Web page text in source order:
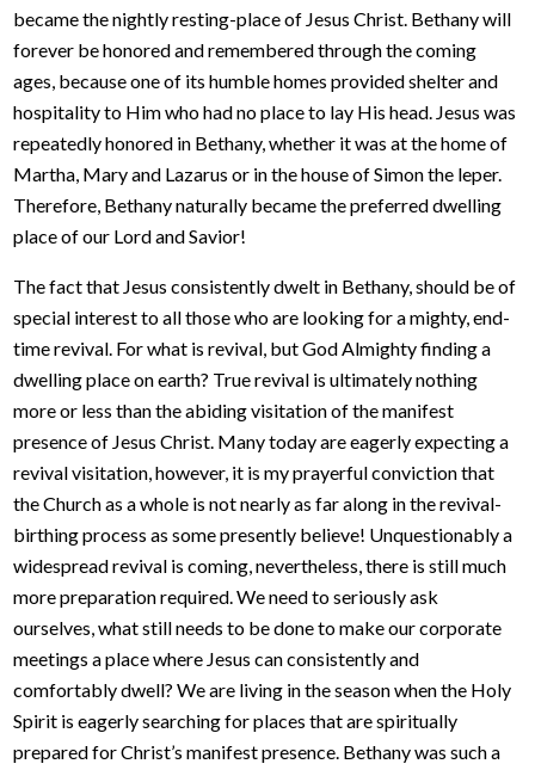
became the nightly resting-place of Jesus Christ. Bethany will
forever be honored and remembered through the coming
ages, because one of its humble homes provided shelter and
hospitality to Him who had no place to lay His head. Jesus was
repeatedly honored in Bethany, whether it was at the home of
Martha, Mary and Lazarus or in the house of Simon the leper.
Therefore, Bethany naturally became the preferred dwelling
place of our Lord and Savior!
The fact that Jesus consistently dwelt in Bethany, should be of
special interest to all those who are looking for a mighty, end-
time revival. For what is revival, but God Almighty finding a
dwelling place on earth? True revival is ultimately nothing
more or less than the abiding visitation of the manifest
presence of Jesus Christ. Many today are eagerly expecting a
revival visitation, however, it is my prayerful conviction that
the Church as a whole is not nearly as far along in the revival-
birthing process as some presently believe! Unquestionably a
widespread revival is coming, nevertheless, there is still much
more preparation required. We need to seriously ask
ourselves, what still needs to be done to make our corporate
meetings a place where Jesus can consistently and
comfortably dwell? We are living in the season when the Holy
Spirit is eagerly searching for places that are spiritually
prepared for Christ’s manifest presence. Bethany was such a